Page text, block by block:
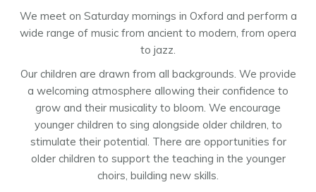
We meet on Saturday mornings in Oxford and perform a
wide range of music from ancient to modern, from opera
to jazz.
Our children are drawn from all backgrounds. We provide
a welcoming atmosphere allowing their confidence to
grow and their musicality to bloom. We encourage
younger children to sing alongside older children, to
stimulate their potential. There are opportunities for
older children to support the teaching in the younger
choirs, building new skills.